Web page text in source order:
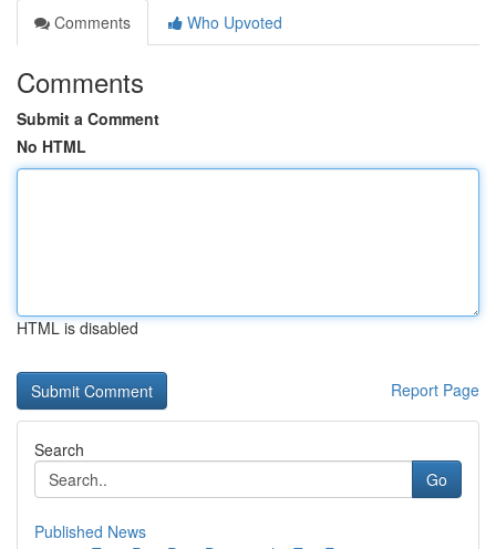
Comments
Who Upvoted
Comments
Submit a Comment
No HTML
HTML is disabled
Report Page
Search
Go
Published News